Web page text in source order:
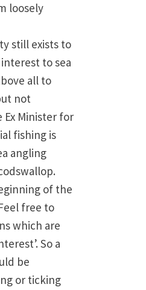
loosely
still exists to
to sea
all to
not
Minister for
fishing is
angling
of the
free to
which are
So a
be
or ticking